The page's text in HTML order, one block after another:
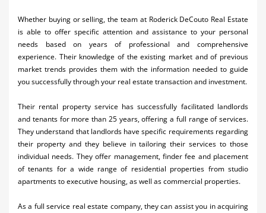
Whether buying or selling, the team at Roderick DeCouto Real Estate
is able to offer specific attention and assistance to your personal
needs based on years of professional and comprehensive
experience. Their knowledge of the existing market and of previous
market trends provides them with the information needed to guide
you successfully through your real estate transaction and investment.
Their rental property service has successfully facilitated landlords
and tenants for more than 25 years, offering a full range of services.
They understand that landlords have specific requirements regarding
their property and they believe in tailoring their services to those
individual needs. They offer management, finder fee and placement
of tenants for a wide range of residential properties from studio
apartments to executive housing, as well as commercial properties.
As a full service real estate company, they can assist you in acquiring